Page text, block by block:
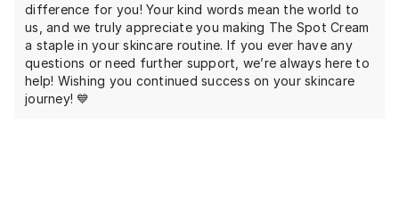
difference for you! Your kind words mean the world to
us, and we truly appreciate you making The Spot Cream
a staple in your skincare routine. If you ever have any
questions or need further support, we’re always here to
help! Wishing you continued success on your skincare
journey! 💙